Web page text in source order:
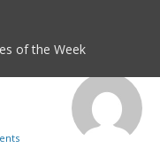
of the Week